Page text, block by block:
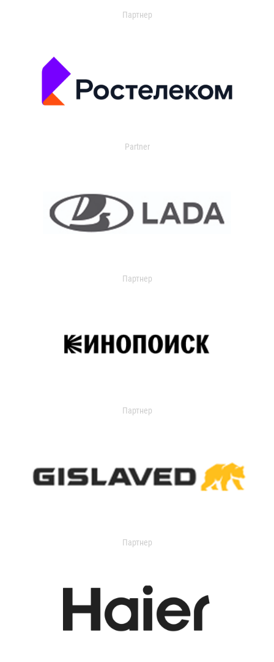
Партнер
Partner
Партнер
Партнер
Партнер